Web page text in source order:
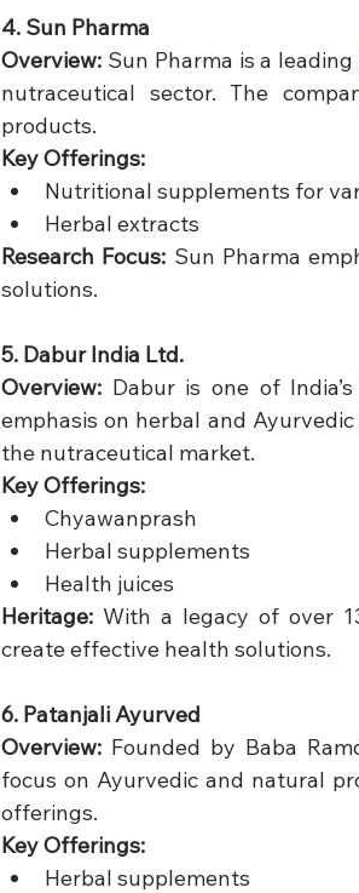
4. Sun Pharma
Overview: Sun Pharma is a leading
nutraceutical sector. The
products.
Key Offerings:
Nutritional supplements for
Herbal extracts
Research Focus: Sun Pharma
solutions.
5. Dabur India Ltd.
Overview: Dabur is one of
emphasis on herbal and
the nutraceutical market.
Key Offerings:
Chyawanprash
Herbal supplements
Health juices
Heritage: With a legacy of over
create effective health solutions.
6. Patanjali Ayurved
Overview: Founded by Baba
focus on Ayurvedic and natural
offerings.
Key Offerings:
Herbal supplements